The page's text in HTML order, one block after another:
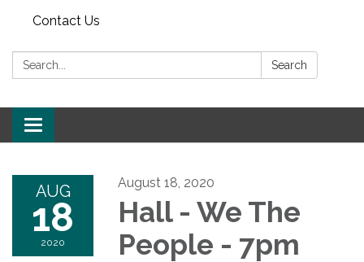
Contact Us
Search: Search
Toggle navigation
AUG
18
2020
August 18, 2020
Hall - We The
People - 7pm